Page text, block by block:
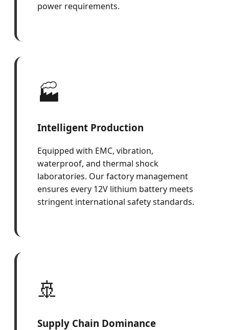
power requirements.
🏭
Intelligent Production
Equipped with EMC, vibration,
waterproof, and thermal shock
laboratories. Our factory management
ensures every 12V lithium battery meets
stringent international safety standards.
🚢
Supply Chain Dominance